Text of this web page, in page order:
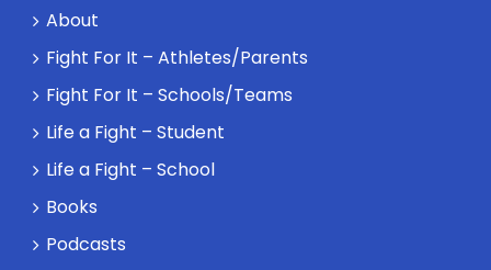
About
Fight For It – Athletes/Parents
Fight For It – Schools/Teams
Life a Fight – Student
Life a Fight – School
Books
Podcasts